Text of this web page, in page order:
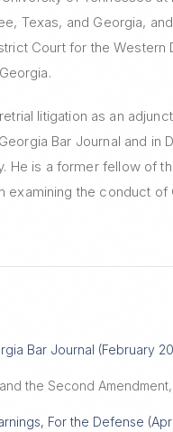
Texas, and Georgia,
Court for the Western
litigation as an
Bar Journal and in
He is a former fellow of
examining the conduct
Bar Journal (February
the Second
For the Defense